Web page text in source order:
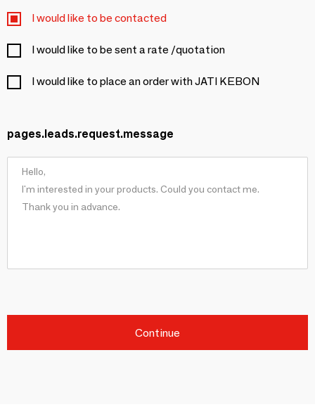
I would like to be contacted
I would like to be sent a rate /quotation
I would like to place an order with JATI KEBON
pages.leads.request.message
Continue